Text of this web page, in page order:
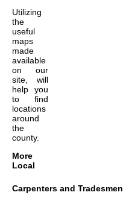
Utilizing
the
useful
maps
made
available
on our
site, will
help you
to find
locations
around
the
county.
More
Local
Carpenters and Tradesmen